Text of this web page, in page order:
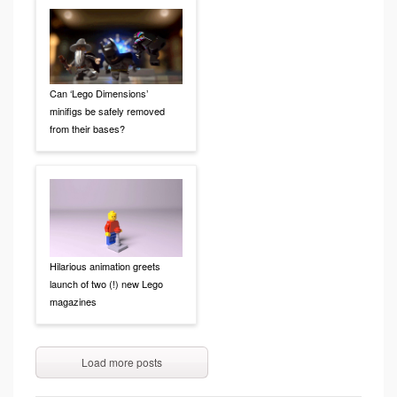
Can ‘Lego Dimensions’
minifigs be safely removed
from their bases?
Hilarious animation greets
launch of two (!) new Lego
magazines
Load more posts